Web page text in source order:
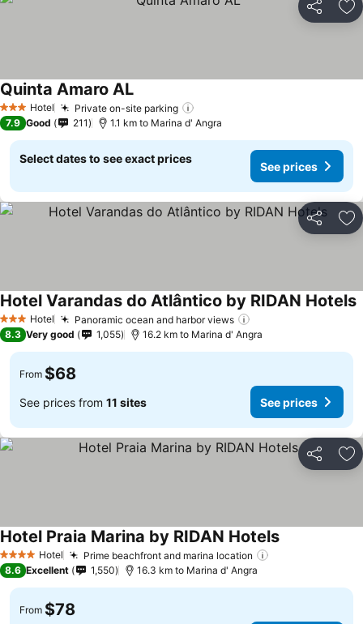
Share
3 StarsHotel Private on-site parking
Quinta Amaro ALSee prices
7.9 Good 211 1.1 km to Marina d' Angra
Select dates to see exact prices
See prices
Share
3 StarsHotel Panoramic ocean and harbor views
Hotel Varandas do Atlântico by RIDAN Hotels
8.3 Very good 1,055 16.2 km to Marina d' Angra
From $68
See prices from 11 sites See prices
Share
4 Stars Hotel Prime beachfront and marina location
Hotel Praia Marina by RIDAN HotelsSee prices
8.6 Excellent 1,550 16.3 km to Marina d' Angra
From $78